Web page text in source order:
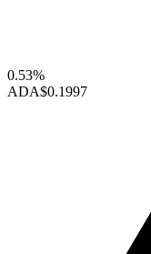
0.53%
ADA$0.1997